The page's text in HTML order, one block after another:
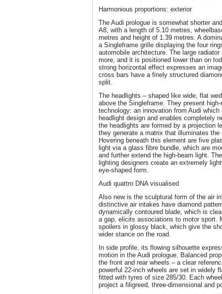
Harmonious proportions: exterior
The Audi prologue is somewhat shorter
A8, with a length of 5.10 metres,
metres and height of 1.39 metres. A
a Singleframe grille displaying the four
automobile architecture. The large
more, and it is positioned lower than on
strong horizontal effect expresses an
cross bars have a finely structured
split.
The headlights – shaped like wide, flat
above the Singleframe. They present
technology: an innovation from Audi
headlight design and enables completely
the headlights are formed by a projection
they generate a matrix that illuminates
Hovering beneath this element are five
light via a glass fibre bundle, which are
and further extend the high-beam light.
lighting designers create an extremely
eye-shaped form.
Audi quattro DNA visualised
Also new is the sculptural form of the air
distinctive air intakes have diamond
dynamically contoured blade, which is
a gap, elicits associations to motor sport.
spoilers in glossy black, which give the
wider stance on the road.
In side profile, its flowing silhouette
motion in the Audi prologue. Balanced
the front and rear wheels – a clear
powerful 22-inch wheels are set in widely
fitted with tyres of size 285/30. Each
project a filigreed, three-dimensional and